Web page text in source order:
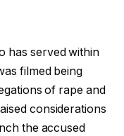
has served within
filmed being
of rape and
considerations
the accused